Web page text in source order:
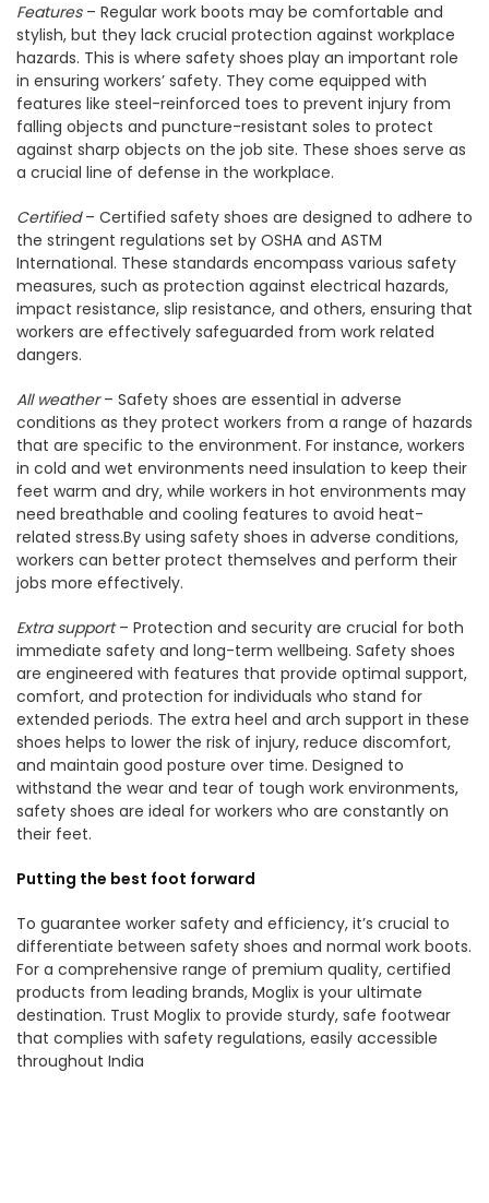
Features– Regular work boots may be comfortable and
stylish, but they lack crucial protection against workplace
hazards. This is where safety shoes play an important role
in ensuring workers’ safety. They come equipped with
features like steel-reinforced toes to prevent injury from
falling objects and puncture-resistant soles to protect
against sharp objects on the job site. These shoes serve as
a crucial line of defense in the workplace.
Certified– Certified safety shoes are designed to adhere to
the stringent regulations set by OSHA and ASTM
International. These standards encompass various safety
measures, such as protection against electrical hazards,
impact resistance, slip resistance, and others, ensuring that
workers are effectively safeguarded from work related
dangers.
All weather– Safety shoes are essential in adverse
conditions as they protect workers from a range of hazards
that are specific to the environment. For instance, workers
in cold and wet environments need insulation to keep their
feet warm and dry, while workers in hot environments may
need breathable and cooling features to avoid heat-
related stress.By using safety shoes in adverse conditions,
workers can better protect themselves and perform their
jobs more effectively.
Extra support– Protection and security are crucial for both
immediate safety and long-term wellbeing. Safety shoes
are engineered with features that provide optimal support,
comfort, and protection for individuals who stand for
extended periods. The extra heel and arch support in these
shoes helps to lower the risk of injury, reduce discomfort,
and maintain good posture over time. Designed to
withstand the wear and tear of tough work environments,
safety shoes are ideal for workers who are constantly on
their feet.
Putting the best foot forward
To guarantee worker safety and efficiency, it’s crucial to
differentiate between safety shoes and normal work boots.
For a comprehensive range of premium quality, certified
products from leading brands, Moglix is your ultimate
destination. Trust Moglix to provide sturdy, safe footwear
that complies with safety regulations, easily accessible
throughout India